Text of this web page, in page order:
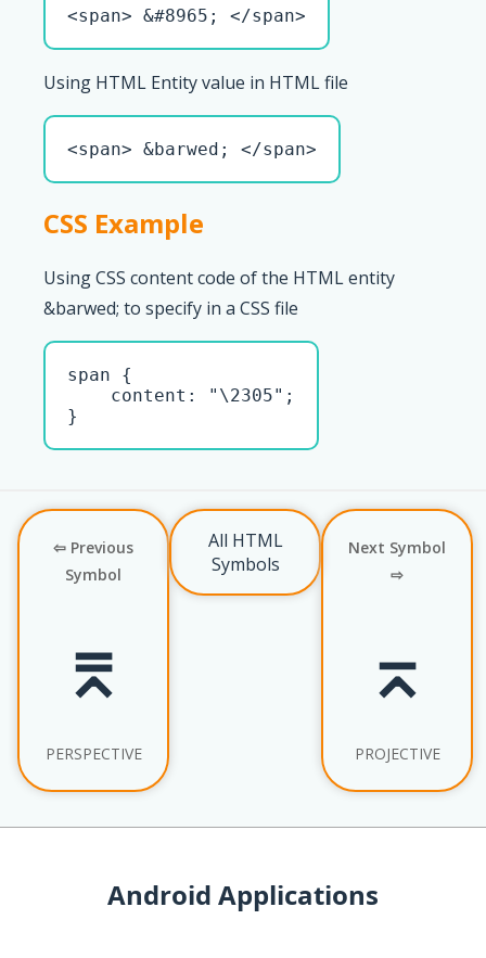
<span> &#8965; </span>
Using HTML Entity value in HTML file
<span> &barwed; </span>
CSS Example
Using CSS content code of the HTML entity
&barwed; to specify in a CSS file
span {
    content: "\2305";
}
⇦ Previous
Symbol
⌆
PERSPECTIVE
All HTML
Symbols
Next Symbol
⇨
⌅
PROJECTIVE
Android Applications